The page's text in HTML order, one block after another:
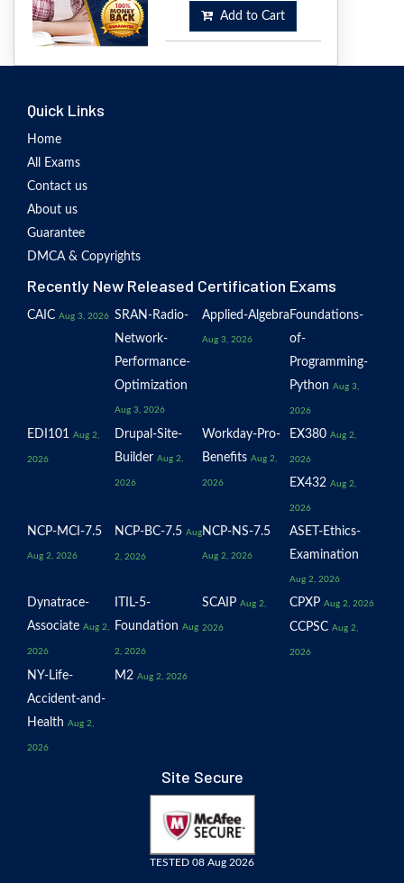
Add to Cart
Quick Links
Home
All Exams
Contact us
About us
Guarantee
DMCA & Copyrights
Recently New Released Certification Exams
CAIC Aug 3, 2026 SRAN-Radio-
Network-
Performance-
Optimization
Aug 3, 2026
Applied-Algebra
Aug 3, 2026
Foundations-
of-
Programming-
Python Aug 3,
2026
EDI101 Aug 2,
2026
Drupal-Site-
Builder Aug 2,
2026
Workday-Pro-
Benefits Aug 2,
2026
EX380 Aug 2,
2026
EX432 Aug 2,
2026
NCP-MCI-7.5
Aug 2, 2026
NCP-BC-7.5 Aug
2, 2026
NCP-NS-7.5
Aug 2, 2026
ASET-Ethics-
Examination
Aug 2, 2026
Dynatrace-
Associate Aug 2,
2026
ITIL-5-
Foundation Aug
2, 2026
SCAIP Aug 2,
2026
CPXP Aug 2, 2026
CCPSC Aug 2,
2026
NY-Life-
Accident-and-
Health Aug 2,
2026
M2 Aug 2, 2026
Site Secure
TESTED 08 Aug 2026